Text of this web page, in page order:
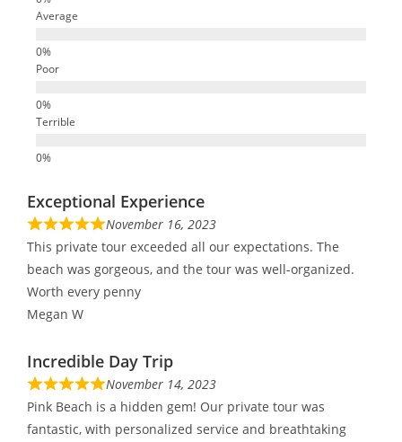
Average
Poor
Terrible
Exceptional Experience
November 16, 2023
This private tour exceeded all our expectations. The
beach was gorgeous, and the tour was well-organized.
Worth every penny
Megan W
Incredible Day Trip
November 14, 2023
Pink Beach is a hidden gem! Our private tour was
fantastic, with personalized service and breathtaking